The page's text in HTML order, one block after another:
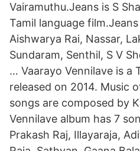
Vairamuthu.Jeans is S
Tamil language
Aishwarya Rai, Nassar,
Sundaram, Senthil, S V
… Vaarayo Vennilave is a
released on 2014. Music
songs are composed by
Vennilave album has 7
Prakash Raj, Illayaraja,